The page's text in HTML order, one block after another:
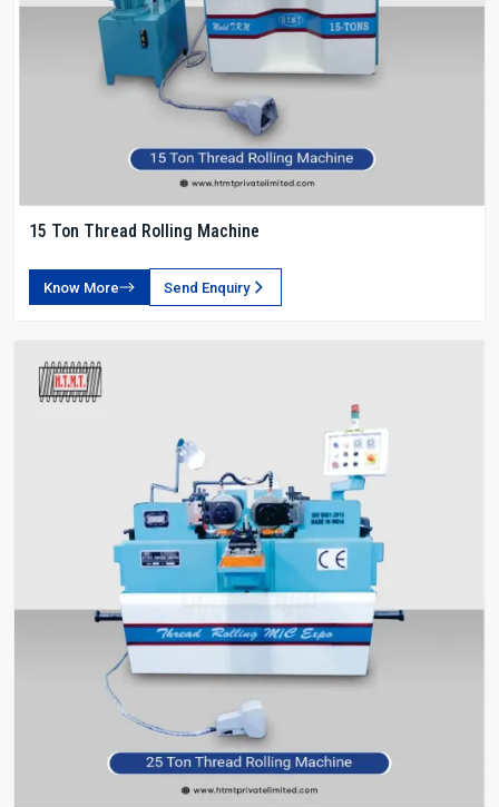
15 Ton Thread Rolling Machine
Know More Send Enquiry